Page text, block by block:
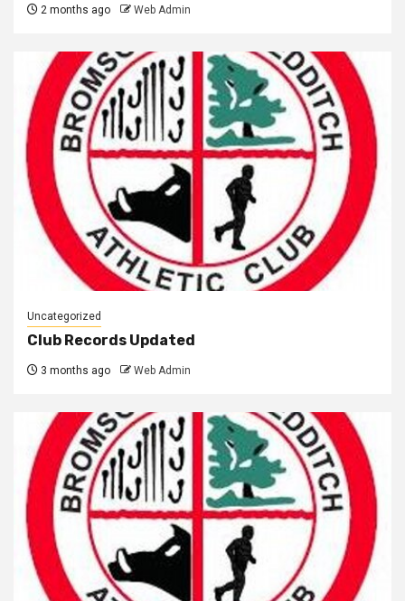
2 months ago Web Admin
Uncategorized
Club Records Updated
3 months ago Web Admin